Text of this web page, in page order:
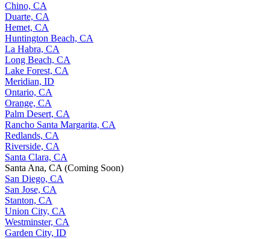
Chino, CA
Duarte, CA
Hemet, CA
Huntington Beach, CA
La Habra, CA
Long Beach, CA
Lake Forest, CA
Meridian, ID
Ontario, CA
Orange, CA
Palm Desert, CA
Rancho Santa Margarita, CA
Redlands, CA
Riverside, CA
Santa Clara, CA
Santa Ana, CA (Coming Soon)
San Diego, CA
San Jose, CA
Stanton, CA
Union City, CA
Westminster, CA
Garden City, ID